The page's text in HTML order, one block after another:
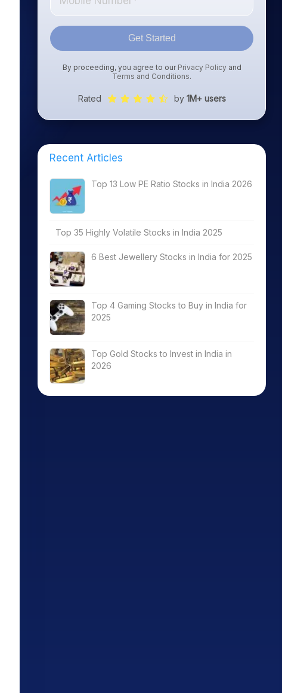
Get Started
By proceeding, you agree to our Privacy Policyand
Terms and Conditions.
Rated by 1M+ users
Recent Articles
Top 13 Low PE Ratio Stocks in India 2026
Top 35 Highly Volatile Stocks in India 2025
6 Best Jewellery Stocks in India for 2025
Top 4 Gaming Stocks to Buy in India for
2025
Top Gold Stocks to Invest in India in
2026